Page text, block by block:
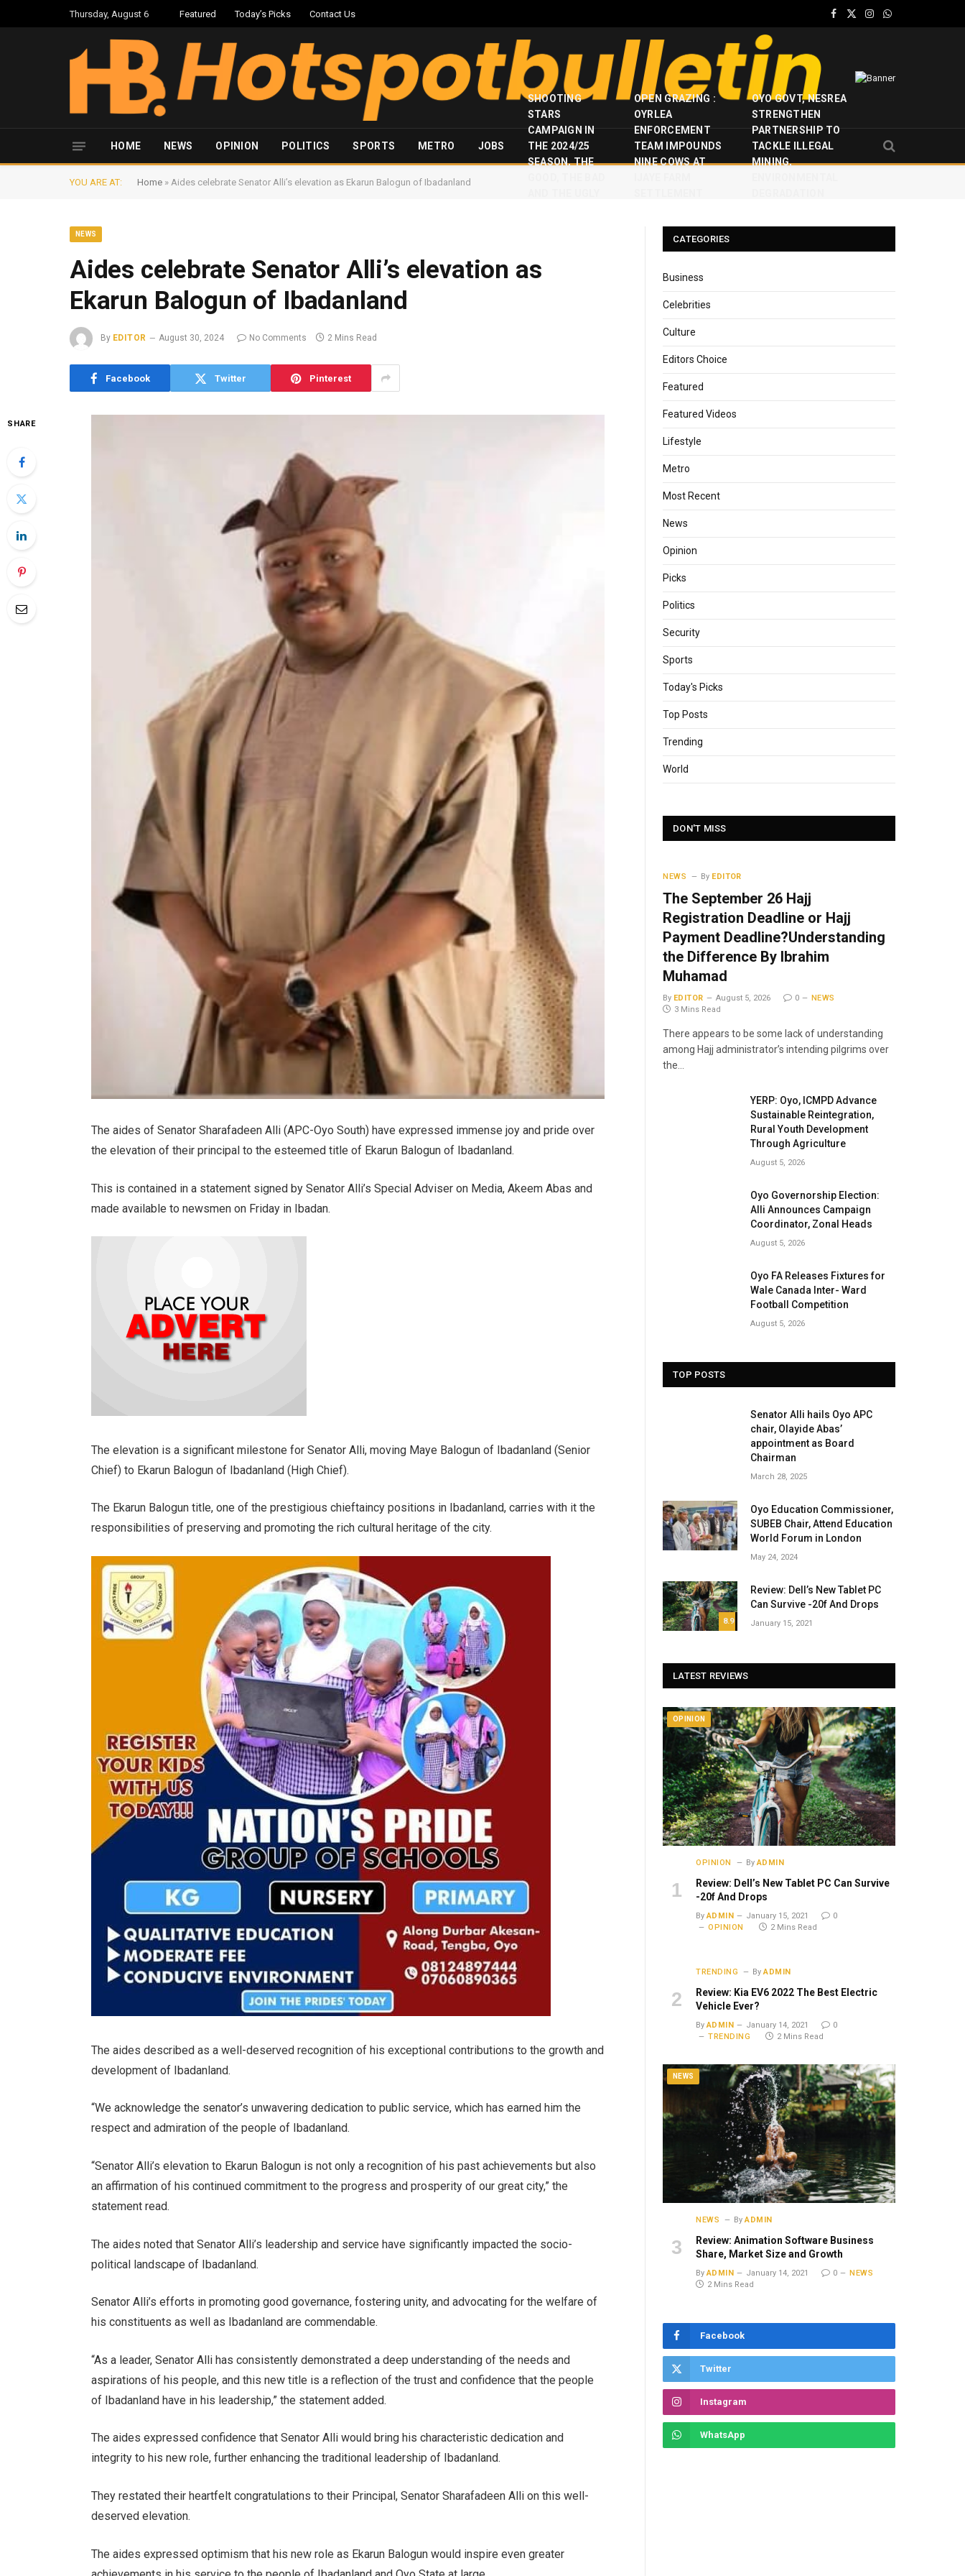
Thursday, August 6 Featured Today’s Picks Contact Us
Facebook
X
Instagram
WhatsApp
HOME NEWS OPINION POLITICS SPORTS METRO JOBS
SHOOTING
STARS
CAMPAIGN IN
THE 2024/25
SEASON, THE
OPEN GRAZING :
OYRLEA
ENFORCEMENT
TEAM IMPOUNDS
NINE COWS AT
OYO GOVT, NESREA
STRENGTHEN
PARTNERSHIP TO
TACKLE ILLEGAL
MINING,
YOU ARE AT: Home » Aides celebrate Senator Alli’s elevation as Ekarun Balogun of Ibadanland
NEWS
Aides celebrate Senator Alli’s elevation as
Ekarun Balogun of Ibadanland
By EDITOR August 30, 2024 No Comments 2 Mins Read
Facebook Twitter Pinterest
SHARE
The aides of Senator Sharafadeen Alli (APC-Oyo South) have expressed immense joy and pride over
the elevation of their principal to the esteemed title of Ekarun Balogun of Ibadanland.
This is contained in a statement signed by Senator Alli’s Special Adviser on Media, Akeem Abas and
made available to newsmen on Friday in Ibadan.
The elevation is a significant milestone for Senator Alli, moving Maye Balogun of Ibadanland (Senior
Chief) to Ekarun Balogun of Ibadanland (High Chief).
The Ekarun Balogun title, one of the prestigious chieftaincy positions in Ibadanland, carries with it the
responsibilities of preserving and promoting the rich cultural heritage of the city.
The aides described as a well-deserved recognition of his exceptional contributions to the growth and
development of Ibadanland.
“We acknowledge the senator’s unwavering dedication to public service, which has earned him the
respect and admiration of the people of Ibadanland.
“Senator Alli’s elevation to Ekarun Balogun is not only a recognition of his past achievements but also
an affirmation of his continued commitment to the progress and prosperity of our great city,” the
statement read.
The aides noted that Senator Alli’s leadership and service have significantly impacted the socio-
political landscape of Ibadanland.
Senator Alli’s efforts in promoting good governance, fostering unity, and advocating for the welfare of
his constituents as well as Ibadanland are commendable.
“As a leader, Senator Alli has consistently demonstrated a deep understanding of the needs and
aspirations of his people, and this new title is a reflection of the trust and confidence that the people
of Ibadanland have in his leadership,” the statement added.
The aides expressed confidence that Senator Alli would bring his characteristic dedication and
integrity to his new role, further enhancing the traditional leadership of Ibadanland.
They restated their heartfelt congratulations to their Principal, Senator Sharafadeen Alli on this well-
deserved elevation.
The aides expressed optimism that his new role as Ekarun Balogun would inspire even greater
CATEGORIES
Business
Celebrities
Culture
Editors Choice
Featured
Featured Videos
Lifestyle
Metro
Most Recent
News
Opinion
Picks
Politics
Security
Sports
Today's Picks
Top Posts
Trending
World
DON'T MISS
NEWS By EDITOR
The September 26 Hajj
Registration Deadline or Hajj
Payment Deadline?Understanding
the Difference By Ibrahim
Muhamad
By EDITOR August 5, 2026 0
NEWS
3 Mins Read
There appears to be some lack of understanding
among Hajj administrator’s intending pilgrims over
the…
YERP: Oyo, ICMPD Advance
Sustainable Reintegration,
Rural Youth Development
Through Agriculture
August 5, 2026
Oyo Governorship Election:
Alli Announces Campaign
Coordinator, Zonal Heads
August 5, 2026
Oyo FA Releases Fixtures for
Wale Canada Inter- Ward
Football Competition
August 5, 2026
TOP POSTS
Senator Alli hails Oyo APC
chair, Olayide Abas’
appointment as Board
Chairman
March 28, 2025
Oyo Education Commissioner,
SUBEB Chair, Attend Education
World Forum in London
May 24, 2024
8.9
Review: Dell’s New Tablet PC
Can Survive -20f And Drops
January 15, 2021
LATEST REVIEWS
OPINION
OPINION By ADMIN
Review: Dell’s New Tablet PC Can Survive
-20f And Drops
By ADMIN January 15, 2021
0
OPINION
2 Mins Read
TRENDING By ADMIN
Review: Kia EV6 2022 The Best Electric
Vehicle Ever?
By ADMIN January 14, 2021
0
TRENDING
2 Mins Read
NEWS
NEWS By ADMIN
Review: Animation Software Business
Share, Market Size and Growth
By ADMIN January 14, 2021 0
NEWS
2 Mins Read
Facebook
Twitter
Instagram
WhatsApp